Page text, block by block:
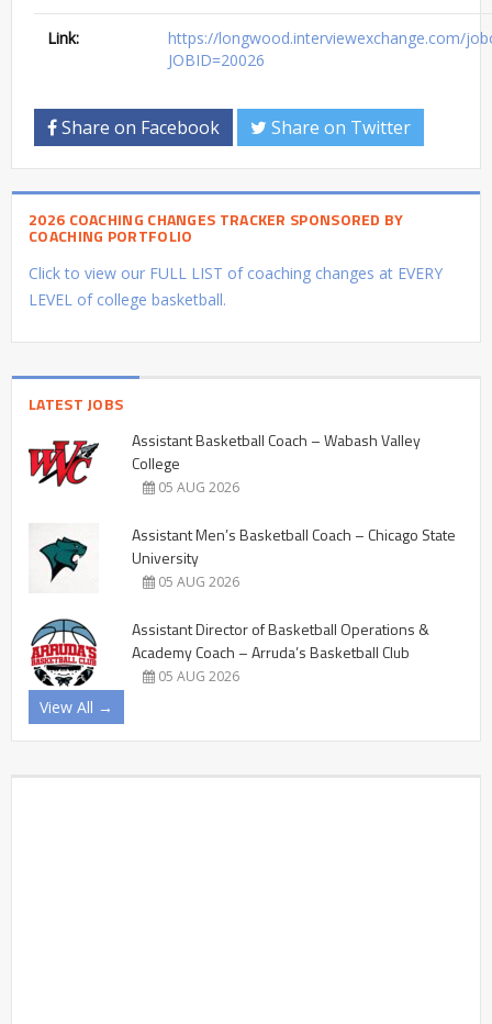
Link:
https://longwood.interviewexchange.com/
JOBID=20026
Share on Facebook Share on Twitter
2026 COACHING CHANGES TRACKER SPONSORED BY
COACHING PORTFOLIO
Click to view our FULL LIST of coaching changes at EVERY
LEVEL of college basketball.
LATEST JOBS
Assistant Basketball Coach – Wabash Valley
College
05 AUG 2026
Assistant Men’s Basketball Coach – Chicago State
University
05 AUG 2026
Assistant Director of Basketball Operations &
Academy Coach – Arruda’s Basketball Club
05 AUG 2026
View All →